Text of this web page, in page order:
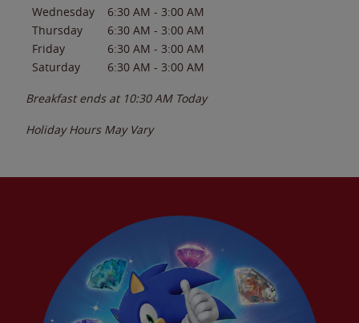
Wednesday
6:30 AM - 3:00 AM
Thursday
6:30 AM - 3:00 AM
Friday
6:30 AM - 3:00 AM
Saturday
6:30 AM - 3:00 AM
Breakfast ends at 10:30 AM Today
Holiday Hours May Vary